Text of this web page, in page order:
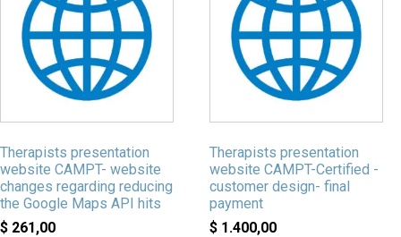
Therapists presentation
website CAMPT- website
changes regarding reducing
the Google Maps API hits
$ 261,00
Therapists presentation
website CAMPT-Certified -
customer design- final
payment
$ 1.400,00